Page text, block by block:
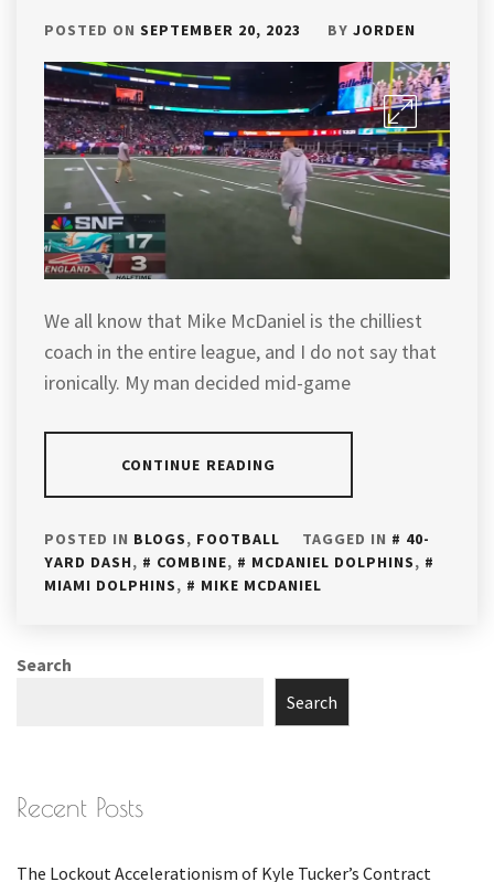
POSTED ON SEPTEMBER 20, 2023 BY JORDEN
We all know that Mike McDaniel is the chilliest
coach in the entire league, and I do not say that
ironically. My man decided mid-game
CONTINUE READING
POSTED IN BLOGS, FOOTBALL TAGGED IN
40-
YARD DASH, COMBINE, MCDANIEL DOLPHINS,
MIAMI DOLPHINS, MIKE MCDANIEL
Search
Search
Recent Posts
The Lockout Accelerationism of Kyle Tucker’s Contract